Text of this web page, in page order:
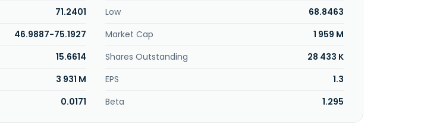
71.2401 Low
68.8463
46.9887-75.1927 Market Cap
1 959 M
15.6614 Shares Outstanding
28 433 K
3 931 M EPS
1.3
0.0171 Beta 1.295